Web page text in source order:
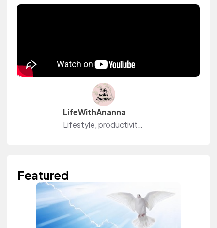
LifeWithAnanna
Lifestyle, productivity and wellness content creator on YouTube. I share practical routines, realistic cleaning sessions, home organization, weeknight dinner recipes, and wellness routines. Come join me @Life-with-Ananna!
Featured